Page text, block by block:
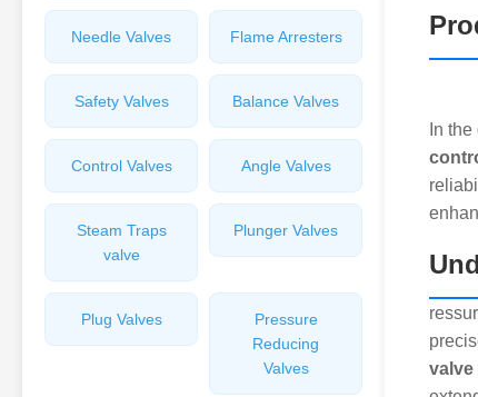
Needle Valves Flame Arresters
Safety Valves Balance Valves
Control Valves Angle Valves
Steam Traps
valve
Plunger Valves
Plug Valves
Pressure
Reducing
Valves
In
valve